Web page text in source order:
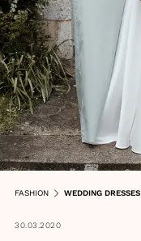
FASHION WEDDING DRESSES
30.03.2020